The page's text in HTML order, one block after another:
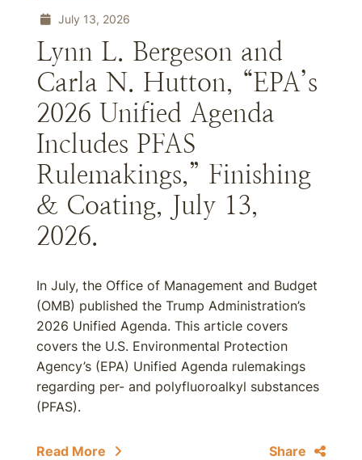
July 13, 2026
Lynn L. Bergeson and
Carla N. Hutton, “EPA’s
2026 Unified Agenda
Includes PFAS
Rulemakings,” Finishing
& Coating, July 13,
2026.
In July, the Office of Management and Budget
(OMB) published the Trump Administration’s
2026 Unified Agenda. This article covers
covers the U.S. Environmental Protection
Agency’s (EPA) Unified Agenda rulemakings
regarding per- and polyfluoroalkyl substances
(PFAS).
Read More Share